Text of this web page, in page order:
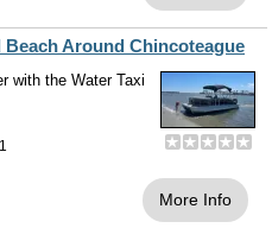
Beach Around Chincoteague
with the Water Taxi
More Info